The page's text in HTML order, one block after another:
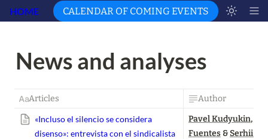
HOME CALENDAR OF COMING EVENTS
News and analyses
Articles
Author
«Incluso el silencio se considera
disenso»: entrevista con el sindicalista
Pavel Kudyukin,
Fuentes & Serhii